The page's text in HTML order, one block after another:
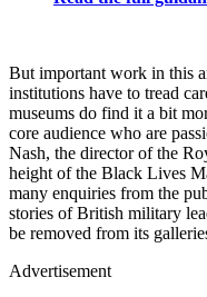
But important work in this
institutions have to tread
museums do find it a bit
core audience who are
Nash, the director of the
height of the Black Lives
many enquiries from the
stories of British military
be removed from its
Advertisement